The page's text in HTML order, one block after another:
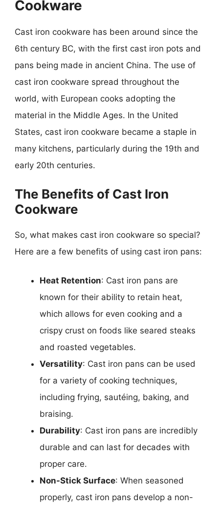
Cookware
Cast iron cookware has been around since the
6th century BC, with the first cast iron pots and
pans being made in ancient China. The use of
cast iron cookware spread throughout the
world, with European cooks adopting the
material in the Middle Ages. In the United
States, cast iron cookware became a staple in
many kitchens, particularly during the 19th and
early 20th centuries.
The Benefits of Cast Iron
Cookware
So, what makes cast iron cookware so special?
Here are a few benefits of using cast iron pans:
Heat Retention: Cast iron pans are
known for their ability to retain heat,
which allows for even cooking and a
crispy crust on foods like seared steaks
and roasted vegetables.
Versatility: Cast iron pans can be used
for a variety of cooking techniques,
including frying, sautéing, baking, and
braising.
Durability: Cast iron pans are incredibly
durable and can last for decades with
proper care.
Non-Stick Surface: When seasoned
properly, cast iron pans develop a non-